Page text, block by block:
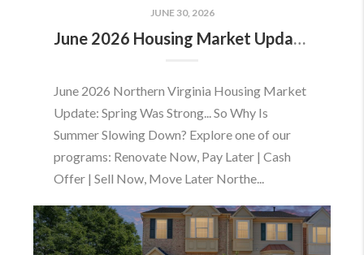
JUNE 30, 2026
June 2026 Housing Market Update: Should You Buy or Sell Before the Market Changes?
June 2026 Northern Virginia Housing Market
Update: Spring Was Strong... So Why Is
Summer Slowing Down? Explore one of our
programs: Renovate Now, Pay Later | Cash
Offer | Sell Now, Move Later Northe...